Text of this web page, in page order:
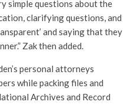
simple questions about the
clarifying questions, and
and saying that they
Zak then added.
personal attorneys
while packing files and
Archives and Record